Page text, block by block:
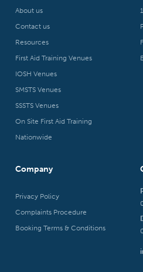
About us
Contact us
Resources
First Aid Training Venues
IOSH Venues
SMSTS Venues
SSSTS Venues
On Site First Aid Training
Nationwide
Company
Privacy Policy
Complaints Procedure
Booking Terms & Conditions